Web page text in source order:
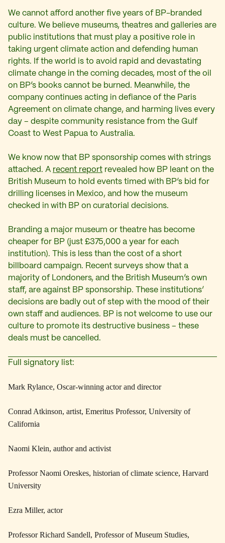
We cannot afford another five years of BP-branded
culture. We believe museums, theatres and galleries are
public institutions that must play a positive role in
taking urgent climate action and defending human
rights. If the world is to avoid rapid and devastating
climate change in the coming decades, most of the oil
on BP’s books cannot be burned. Meanwhile, the
company continues acting in defiance of the Paris
Agreement on climate change, and harming lives every
day – despite community resistance from the Gulf
Coast to West Papua to Australia.
We know now that BP sponsorship comes with strings
attached. A recent report revealed how BP leant on the
British Museum to hold events timed with BP’s bid for
drilling licenses in Mexico, and how the museum
checked in with BP on curatorial decisions.
Branding a major museum or theatre has become
cheaper for BP (just £375,000 a year for each
institution). This is less than the cost of a short
billboard campaign. Recent surveys show that a
majority of Londoners, and the British Museum’s own
staff, are against BP sponsorship. These institutions’
decisions are badly out of step with the mood of their
own staff and audiences. BP is not welcome to use our
culture to promote its destructive business – these
deals must be cancelled.
Full signatory list:
Mark Rylance, Oscar-winning actor and director
Conrad Atkinson, artist, Emeritus Professor, University of
California
Naomi Klein, author and activist
Professor Naomi Oreskes, historian of climate science, Harvard
University
Ezra Miller, actor
Professor Richard Sandell, Professor of Museum Studies,